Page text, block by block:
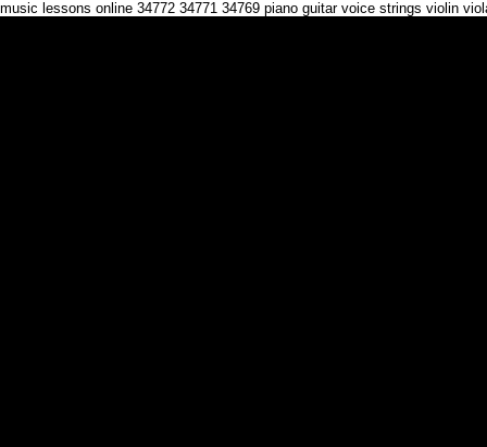
music lessons online 34772 34771 34769 piano guitar voice strings violin